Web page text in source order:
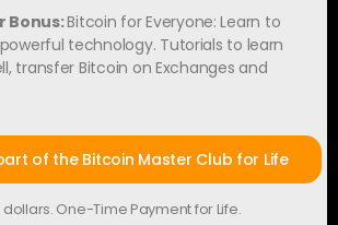
Bonus:Bitcoin for Everyone: Learn to
technology. Tutorials to learn
transfer Bitcoin on Exchanges and
of the Bitcoin Master Club for Life
dollars. One-Time Payment for Life.